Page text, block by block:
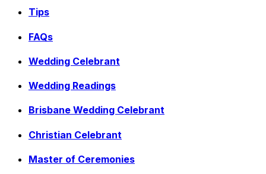
Tips
FAQs
Wedding Celebrant
Wedding Readings
Brisbane Wedding Celebrant
Christian Celebrant
Master of Ceremonies